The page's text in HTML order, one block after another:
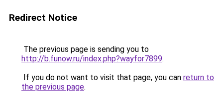
Redirect Notice
The previous page is sending you to
http://b.funow.ru/index.php?wayfor7899.
If you do not want to visit that page, you can return to
the previous page.